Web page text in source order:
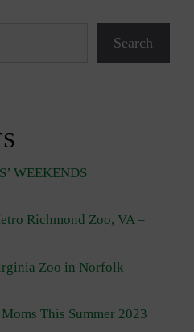
Search
WEEKENDS
Richmond Zoo, VA –
Zoo in Norfolk –
This Summer 2023